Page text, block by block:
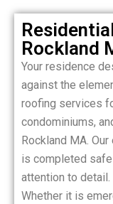
Rockland
Your residence
against the
roofing services
condominiums,
Rockland MA.
is completed
attention to detail.
Whether it is